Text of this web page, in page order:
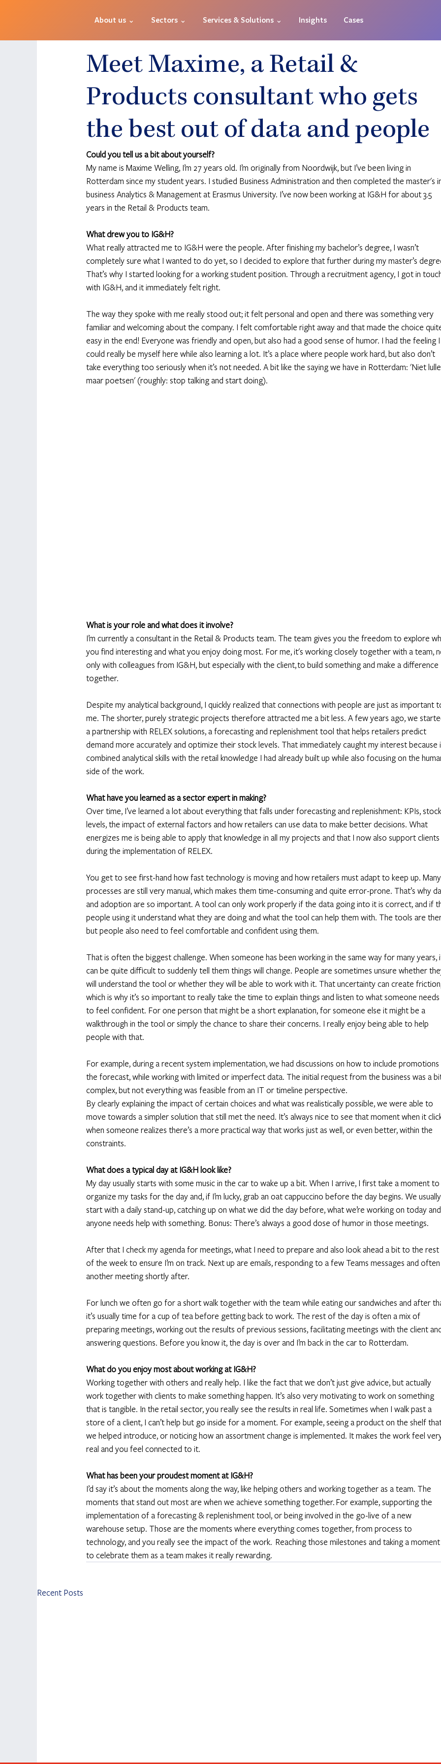
About us ⌄ Sectors ⌄ Services & Solutions ⌄ Insights Cases
Meet Maxime, a Retail &
Products consultant who gets
the best out of data and people
Could you tell us a bit about yourself?
My name is Maxime Welling, I’m 27 years old. I’m originally from Noordwijk, but I’ve been living in
Rotterdam since my student years. I studied Business Administration and then completed the master's
business Analytics & Management at Erasmus University. I’ve now been working at IG&H for about 3.5
years in the Retail & Products team.
What drew you to IG&H?
What really attracted me to IG&H were the people. After finishing my bachelor’s degree, I wasn’t
completely sure what I wanted to do yet, so I decided to explore that further during my master’s
That’s why I started looking for a working student position. Through a recruitment agency, I got in
with IG&H, and it immediately felt right.
The way they spoke with me really stood out; it felt personal and open and there was something very
familiar and welcoming about the company. I felt comfortable right away and that made the choice
easy in the end! Everyone was friendly and open, but also had a good sense of humor. I had the feeling I
could really be myself here while also learning a lot. It’s a place where people work hard, but also don’t
take everything too seriously when it’s not needed. A bit like the saying we have in Rotterdam: 'Niet
maar poetsen' (roughly: stop talking and start doing).
What is your role and what does it involve?
I’m currently a consultant in the Retail & Products team. The team gives you the freedom to explore
you find interesting and what you enjoy doing most. For me, it's working closely together with a team,
only with colleagues from IG&H, but especially with the client, to build something and make a difference
together.
Despite my analytical background, I quickly realized that connections with people are just as important
me. The shorter, purely strategic projects therefore attracted me a bit less. A few years ago, we
a partnership with RELEX solutions, a forecasting and replenishment tool that helps retailers predict
demand more accurately and optimize their stock levels. That immediately caught my interest because
combined analytical skills with the retail knowledge I had already built up while also focusing on the
side of the work.
What have you learned as a sector expert in making?
Over time, I’ve learned a lot about everything that falls under forecasting and replenishment: KPIs, stock
levels, the impact of external factors and how retailers can use data to make better decisions. What
energizes me is being able to apply that knowledge in all my projects and that I now also support clients
during the implementation of RELEX.
You get to see first-hand how fast technology is moving and how retailers must adapt to keep up. Many
processes are still very manual, which makes them time-consuming and quite error-prone. That’s why
and adoption are so important. A tool can only work properly if the data going into it is correct, and if
people using it understand what they are doing and what the tool can help them with. The tools are
but people also need to feel comfortable and confident using them.
That is often the biggest challenge. When someone has been working in the same way for many years,
can be quite difficult to suddenly tell them things will change. People are sometimes unsure whether
will understand the tool or whether they will be able to work with it. That uncertainty can create
which is why it’s so important to really take the time to explain things and listen to what someone needs
to feel confident. For one person that might be a short explanation, for someone else it might be a
walkthrough in the tool or simply the chance to share their concerns. I really enjoy being able to help
people with that.
For example, during a recent system implementation, we had discussions on how to include promotions
the forecast, while working with limited or imperfect data. The initial request from the business was a
complex, but not everything was feasible from an IT or timeline perspective.
By clearly explaining the impact of certain choices and what was realistically possible, we were able to
move towards a simpler solution that still met the need. It’s always nice to see that moment when it
when someone realizes there’s a more practical way that works just as well, or even better, within the
constraints.
What does a typical day at IG&H look like?
My day usually starts with some music in the car to wake up a bit. When I arrive, I first take a moment to
organize my tasks for the day and, if I’m lucky, grab an oat cappuccino before the day begins. We usually
start with a daily stand-up, catching up on what we did the day before, what we’re working on today
anyone needs help with something. Bonus: There’s always a good dose of humor in those meetings.
After that I check my agenda for meetings, what I need to prepare and also look ahead a bit to the rest
of the week to ensure I’m on track. Next up are emails, responding to a few Teams messages and often
another meeting shortly after.
For lunch we often go for a short walk together with the team while eating our sandwiches and after
it’s usually time for a cup of tea before getting back to work. The rest of the day is often a mix of
preparing meetings, working out the results of previous sessions, facilitating meetings with the client
answering questions. Before you know it, the day is over and I’m back in the car to Rotterdam.
What do you enjoy most about working at IG&H?
Working together with others and really help. I like the fact that we don’t just give advice, but actually
work together with clients to make something happen. It’s also very motivating to work on something
that is tangible. In the retail sector, you really see the results in real life. Sometimes when I walk past a
store of a client, I can’t help but go inside for a moment. For example, seeing a product on the shelf
we helped introduce, or noticing how an assortment change is implemented. It makes the work feel
real and you feel connected to it.
What has been your proudest moment at IG&H?
I’d say it’s about the moments along the way, like helping others and working together as a team. The
moments that stand out most are when we achieve something together. For example, supporting the
implementation of a forecasting & replenishment tool, or being involved in the go-live of a new
warehouse setup. Those are the moments where everything comes together, from process to
technology, and you really see the impact of the work.  Reaching those milestones and taking a moment
to celebrate them as a team makes it really rewarding.
Recent Posts